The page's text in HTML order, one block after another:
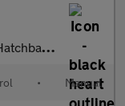
6 (s/s) (126
• Manual